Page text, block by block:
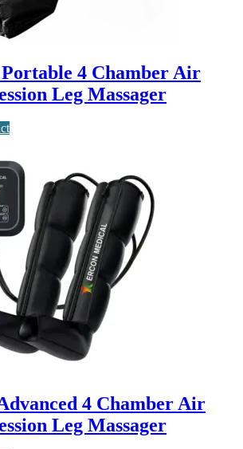
4 Chamber Air
Leg Massager
4 Chamber Air
Leg Massager